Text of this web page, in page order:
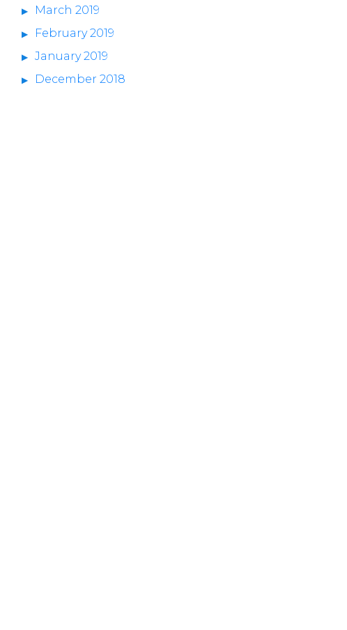
March 2019
February 2019
January 2019
December 2018